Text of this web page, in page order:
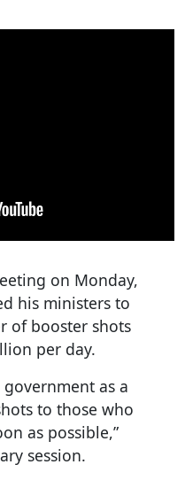
on Monday,
his ministers to
of booster shots
per day.
as a
to those who
as possible,”
session.